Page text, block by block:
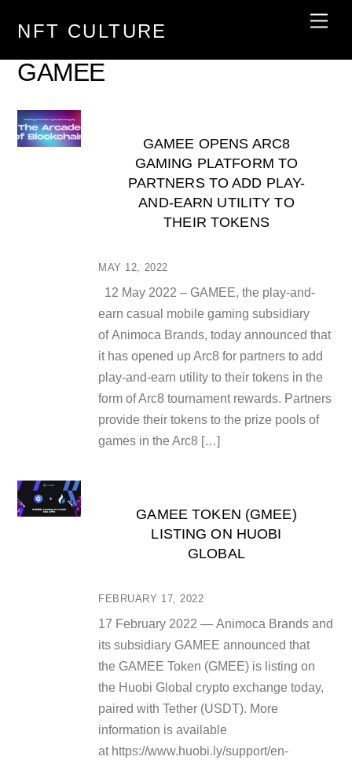
NFT CULTURE
GAMEE
MAY 12, 2022
GAMEE OPENS ARC8
GAMING PLATFORM TO
PARTNERS TO ADD PLAY-
AND-EARN UTILITY TO
THEIR TOKENS
12 May 2022 – GAMEE, the play-and-
earn casual mobile gaming subsidiary
of Animoca Brands, today announced that
it has opened up Arc8 for partners to add
play-and-earn utility to their tokens in the
form of Arc8 tournament rewards. Partners
provide their tokens to the prize pools of
games in the Arc8 […]
FEBRUARY 17, 2022
GAMEE TOKEN (GMEE)
LISTING ON HUOBI
GLOBAL
17 February 2022 — Animoca Brands and
its subsidiary GAMEE announced that
the GAMEE Token (GMEE) is listing on
the Huobi Global crypto exchange today,
paired with Tether (USDT). More
information is available
at https://www.huobi.ly/support/en-